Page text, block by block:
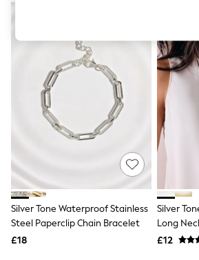
Swimwear
Tops & T-Shirts
Trousers
Waistcoats
Holiday Shop
All Footwear
New In Footwear
Sandals & Wedges
Heeled Sandals
Trainers
Loafers
Shoes
Boots
Silver Tone Waterproof Stainless
Steel Paperclip Chain Bracelet
£18
Silver
Long
£12